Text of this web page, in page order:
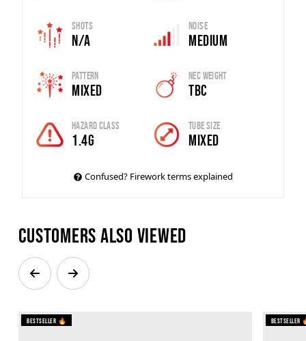
Shots
N/A
Noise
Medium
Pattern
Mixed
Nec Weight
TBC
Hazard Class
1.4G
Tube Size
MIXED
Confused? Firework terms explained
Customers also viewed
Bestseller 🔥 Bestseller